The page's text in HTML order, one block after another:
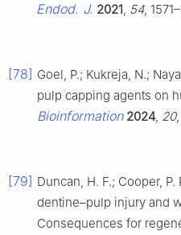
Endod. J. 2021, 54,
[78] Goel, P.; Kukreja, N.;
pulp capping agents on
Bioinformation 2024, 20
[79] Duncan, H. F.; Cooper,
dentine–pulp injury and
Consequences for